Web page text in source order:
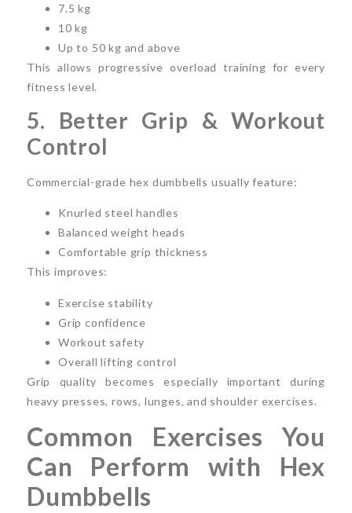
7.5 kg
10 kg
Up to 50 kg and above
This allows progressive overload training for every
fitness level.
5. Better Grip & Workout
Control
Commercial-grade hex dumbbells usually feature:
Knurled steel handles
Balanced weight heads
Comfortable grip thickness
This improves:
Exercise stability
Grip confidence
Workout safety
Overall lifting control
Grip quality becomes especially important during
heavy presses, rows, lunges, and shoulder exercises.
Common Exercises You
Can Perform with Hex
Dumbbells